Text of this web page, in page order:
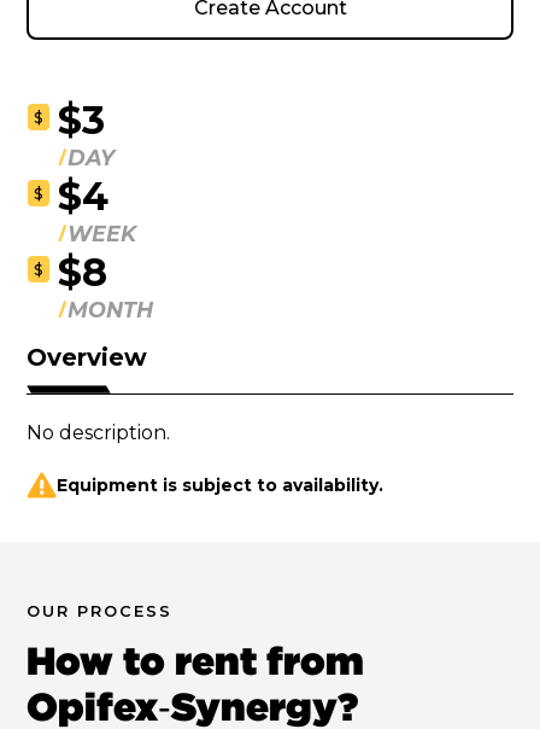
Create Account
$ $3
DAY
$ $4
WEEK
$ $8
MONTH
Overview
No description.
Equipment is subject to availability.
OUR PROCESS
How to rent from
Opifex‑Synergy?